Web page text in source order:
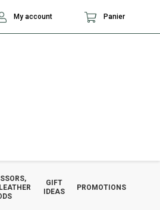
GIFT
IDEAS
PROMOTIONS
My account Panier